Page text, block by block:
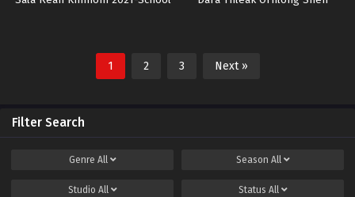
1 2 3 Next »
Filter Search
Genre All Season All
Studio All Status All